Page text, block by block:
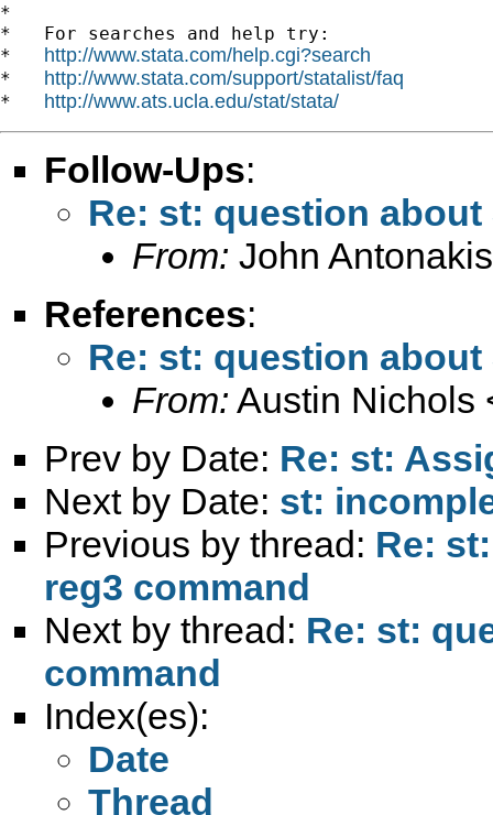
*
*   For searches and help try:
* http://www.stata.com/help.cgi?search
* http://www.stata.com/support/statalist/faq
* http://www.ats.ucla.edu/stat/stata/
Follow-Ups:
Re: st: question
From: John
References:
Re: st: question
From: Austin Nichols
Prev by Date: Re: st:
Next by Date: st:
Previous by thread: Re:
reg3 command
Next by thread: Re: st:
command
Index(es):
Date
Thread